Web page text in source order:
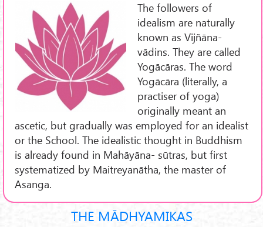
The followers of
idealism are naturally
known as Vijñāna-
vādins. They are called
Yogācāras. The word
Yogācāra (literally, a
practiser of yoga)
originally meant an
ascetic, but gradually was employed for an idealist
or the School. The idealistic thought in Buddhism
is already found in Mahāyāna- sūtras, but first
systematized by Maitreyanātha, the master of
Asanga.
THE MĀDHYAMIKAS